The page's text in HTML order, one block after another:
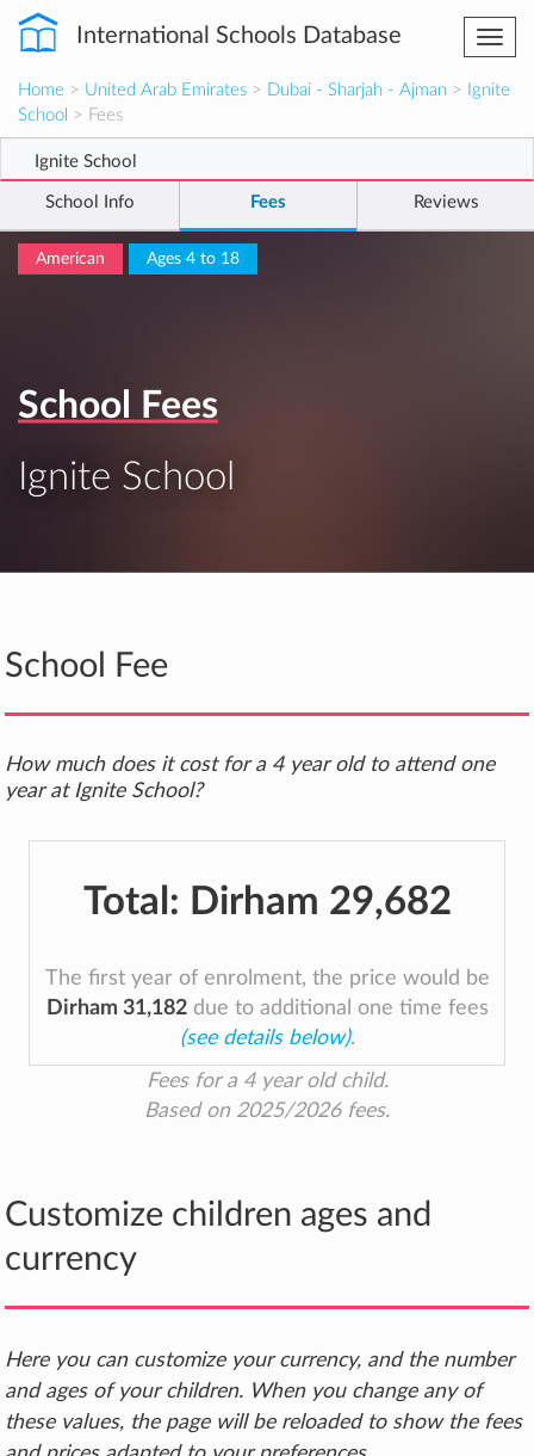
International Schools Database
Home > United Arab Emirates > Dubai - Sharjah - Ajman >
Ignite
School > Fees
Ignite School
School Info Fees Reviews
American Ages 4 to 18
School Fees
Ignite School
School Fee
How much does it cost for a 4 year old to attend one
year at Ignite School?
Total: Dirham 29,682
The first year of enrolment, the price would be
Dirham 31,182due to additional one time fees
(see details below).
Fees for a 4 year old child.
Based on 2025/2026 fees.
Customize children ages and
currency
Here you can customize your currency, and the number
and ages of your children. When you change any of
these values, the page will be reloaded to show the fees